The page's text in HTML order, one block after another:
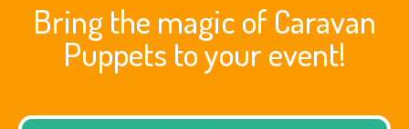
Bring the magic of Caravan
Puppets to your event!